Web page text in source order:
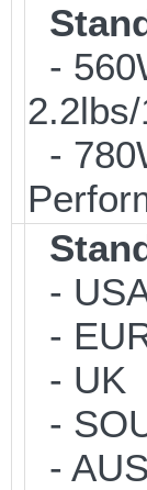
-
-
-
-
- UK
-
-